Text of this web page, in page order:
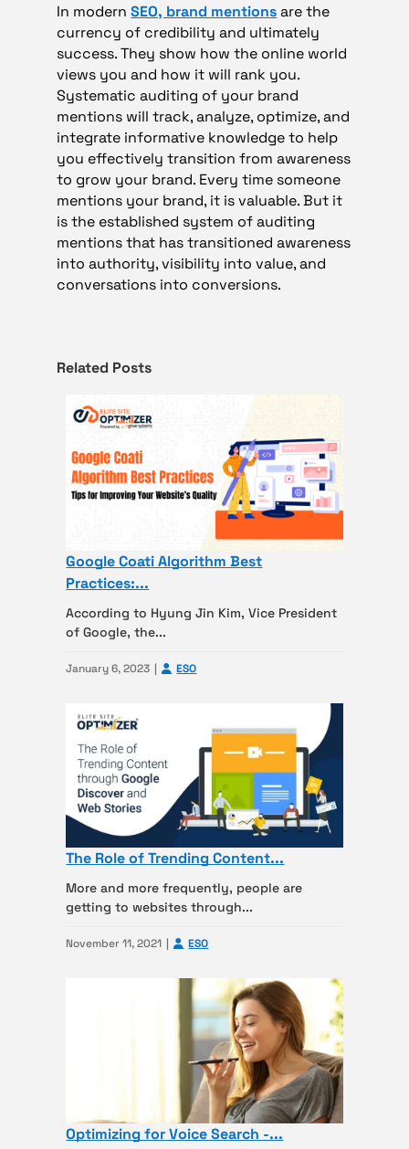
In modernSEO, brand mentionsare the
currency of credibility and ultimately
success. They show how the online world
views you and how it will rank you.
Systematic auditing of your brand
mentions will track, analyze, optimize, and
integrate informative knowledge to help
you effectively transition from awareness
to grow your brand. Every time someone
mentions your brand, it is valuable. But it
is the established system of auditing
mentions that has transitioned awareness
into authority, visibility into value, and
conversations into conversions.
Related Posts
Google Coati Algorithm Best
Practices:...
According to Hyung Jin Kim, Vice President
of Google, the...
January 6, 2023 ESO
The Role of Trending Content...
More and more frequently, people are
getting to websites through...
November 11, 2021 ESO
Optimizing for Voice Search -...